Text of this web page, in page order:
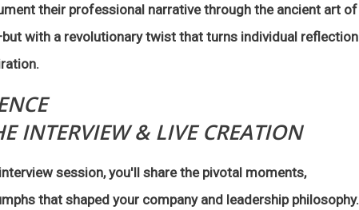
their professional narrative through the ancient art of
with a revolutionary twist that turns individual reflection
INTERVIEW & LIVE CREATION
session, you'll share the pivotal moments,
that shaped your company and leadership philosophy.